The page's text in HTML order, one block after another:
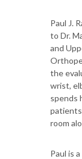
Paul J.
to Dr.
and
the
wrist,
spends
room
Paul is